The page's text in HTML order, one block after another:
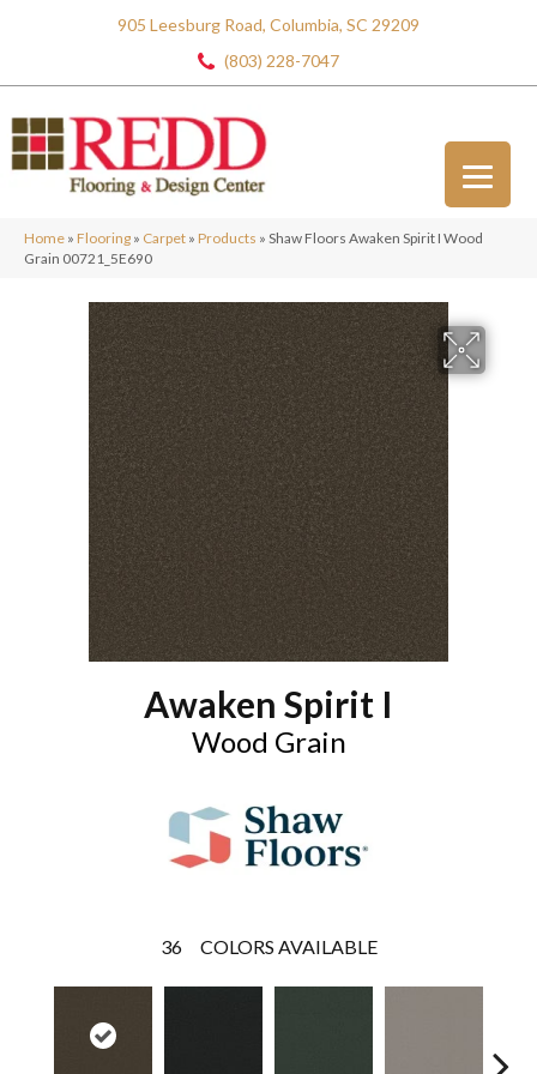
905 Leesburg Road, Columbia, SC 29209
(803) 228-7047
Home » Flooring » Carpet » Products » Shaw Floors Awaken Spirit I Wood
Grain 00721_5E690
Awaken Spirit I
Wood Grain
36 COLORS AVAILABLE